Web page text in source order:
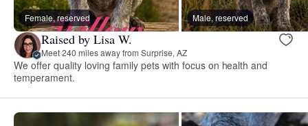
Female, reserved Male, reserved
Raised by Lisa W.
Meet 240 miles away from Surprise, AZ
We offer quality loving family pets with focus on health and
temperament.